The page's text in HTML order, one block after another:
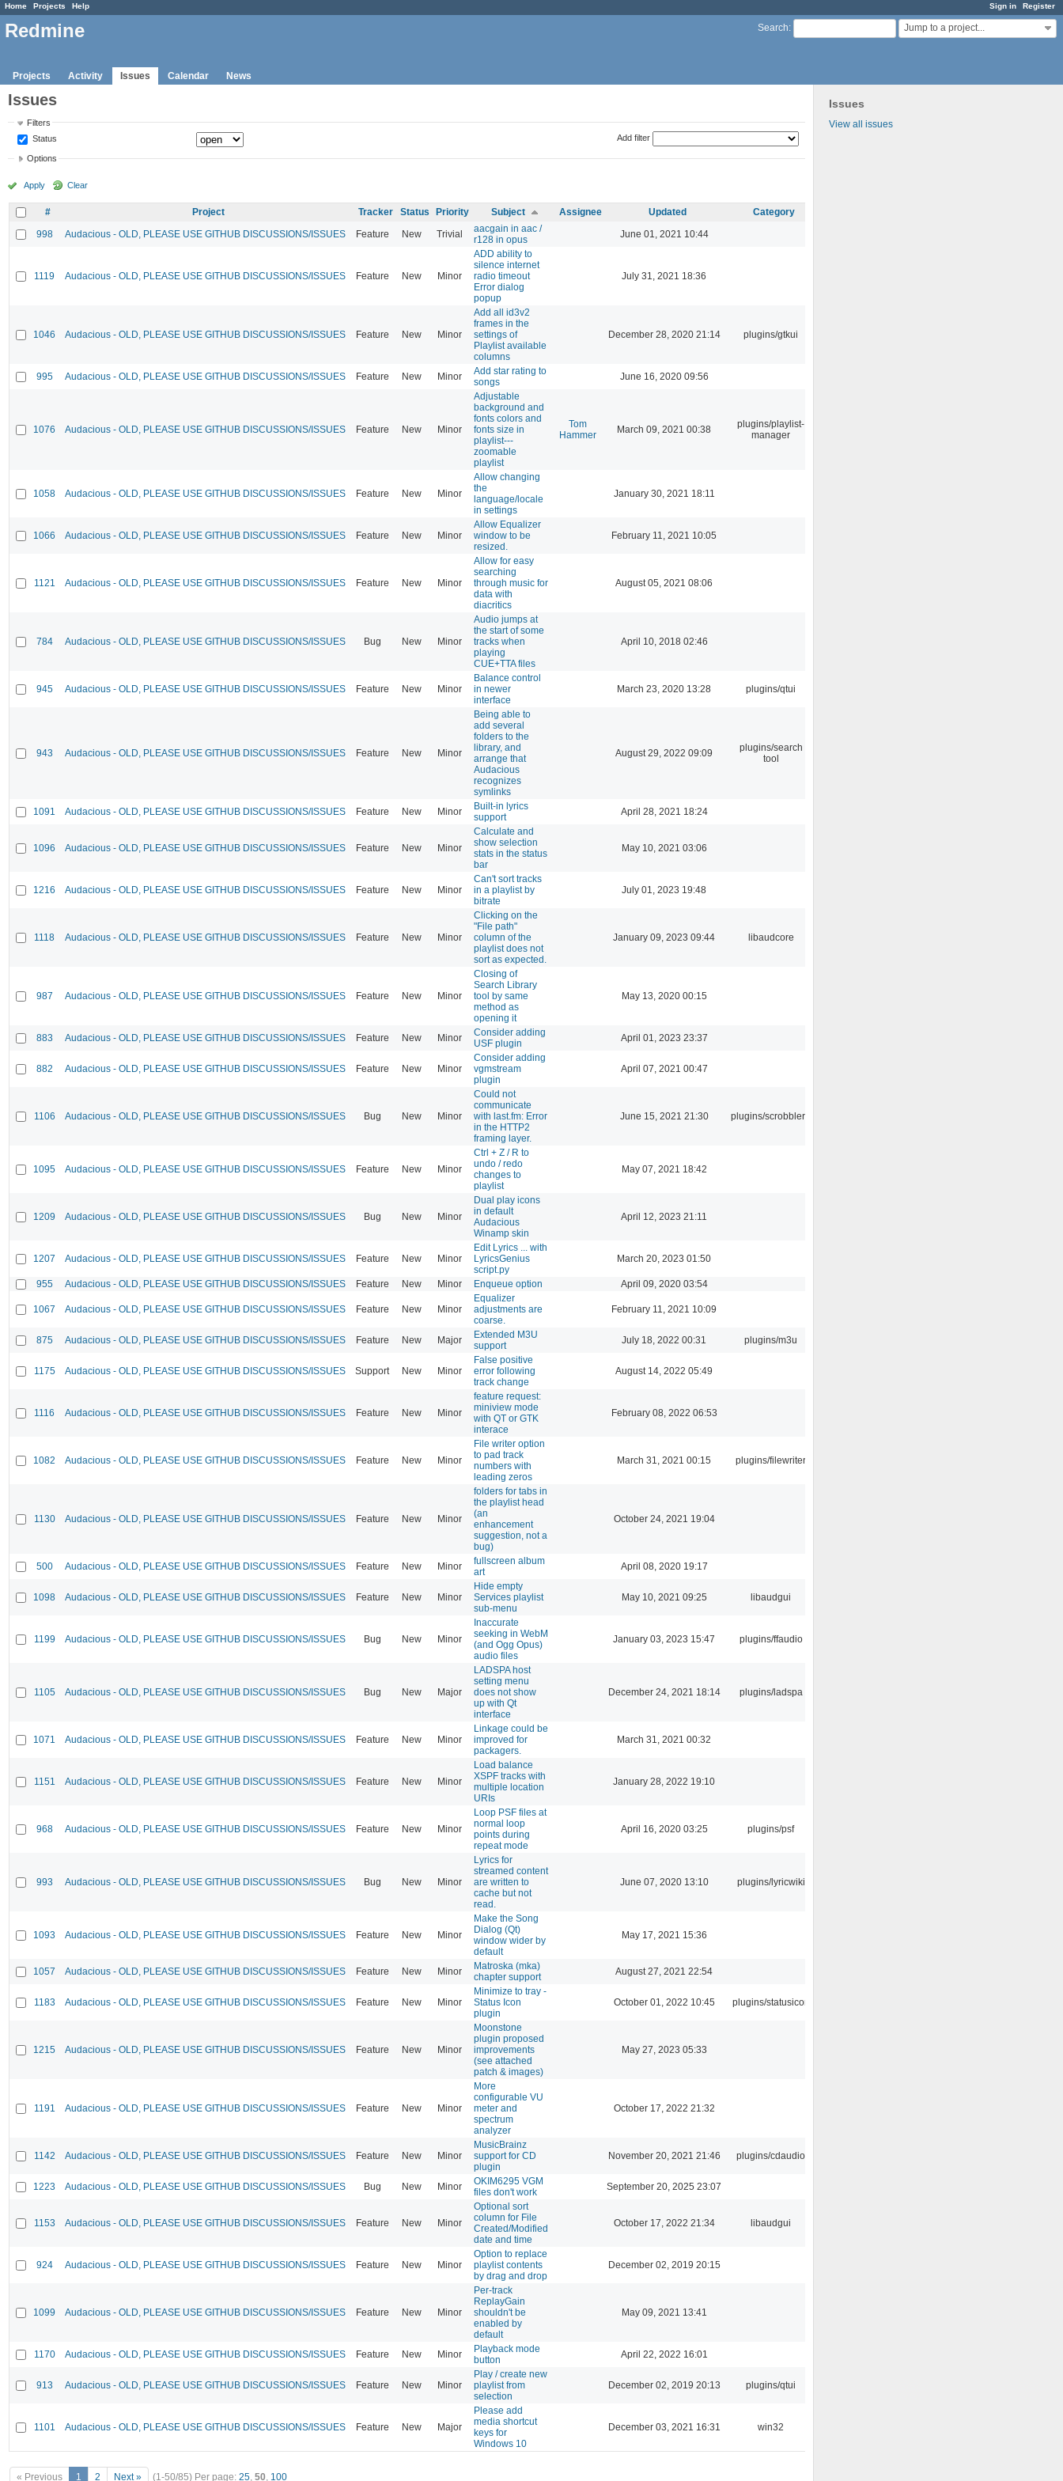
Sign in Register
Home Projects Help
Search: Jump to a project...
Redmine
Projects Activity Issues Calendar News
Issues
View all issues
Issues
Filters
Status
Add filter
Options
Apply Clear
# Project Tracker Status Priority Subject Assignee Updated
Category
998
Audacious - OLD, PLEASE USE GITHUB DISCUSSIONS/ISSUES Feature New Trivial
aacgain in aac /
r128 in opus
June 01, 2021 10:44
1119 Audacious - OLD, PLEASE USE GITHUB DISCUSSIONS/ISSUES Feature New Minor
ADD ability to
silence internet
radio timeout
Error dialog
popup
July 31, 2021 18:36
1046 Audacious - OLD, PLEASE USE GITHUB DISCUSSIONS/ISSUES Feature New Minor
Add all id3v2
frames in the
settings of
Playlist available
columns
December 28, 2020 21:14 plugins/gtkui
995 Audacious - OLD, PLEASE USE GITHUB DISCUSSIONS/ISSUES Feature New Minor
Add star rating to
songs
June 16, 2020 09:56
1076 Audacious - OLD, PLEASE USE GITHUB DISCUSSIONS/ISSUES Feature New Minor
Adjustable
background and
fonts colors and
fonts size in
playlist---
zoomable
playlist
Tom
Hammer
March 09, 2021 00:38
plugins/playlist-
manager
1058 Audacious - OLD, PLEASE USE GITHUB DISCUSSIONS/ISSUES Feature New Minor
Allow changing
the
language/locale
in settings
January 30, 2021 18:11
1066 Audacious - OLD, PLEASE USE GITHUB DISCUSSIONS/ISSUES Feature New Minor
Allow Equalizer
window to be
resized.
February 11, 2021 10:05
1121 Audacious - OLD, PLEASE USE GITHUB DISCUSSIONS/ISSUES Feature New Minor
Allow for easy
searching
through music for
data with
diacritics
August 05, 2021 08:06
784 Audacious - OLD, PLEASE USE GITHUB DISCUSSIONS/ISSUES Bug New Minor
Audio jumps at
the start of some
tracks when
playing
CUE+TTA files
April 10, 2018 02:46
945 Audacious - OLD, PLEASE USE GITHUB DISCUSSIONS/ISSUES Feature New Minor
Balance control
in newer
interface
March 23, 2020 13:28 plugins/qtui
943 Audacious - OLD, PLEASE USE GITHUB DISCUSSIONS/ISSUES Feature New Minor
Being able to
add several
folders to the
library, and
arrange that
Audacious
recognizes
symlinks
August 29, 2022 09:09
plugins/search
tool
1091 Audacious - OLD, PLEASE USE GITHUB DISCUSSIONS/ISSUES Feature New Minor
Built-in lyrics
support
April 28, 2021 18:24
1096 Audacious - OLD, PLEASE USE GITHUB DISCUSSIONS/ISSUES Feature New Minor
Calculate and
show selection
stats in the status
bar
May 10, 2021 03:06
1216 Audacious - OLD, PLEASE USE GITHUB DISCUSSIONS/ISSUES Feature New Minor
Can't sort tracks
in a playlist by
bitrate
July 01, 2023 19:48
1118 Audacious - OLD, PLEASE USE GITHUB DISCUSSIONS/ISSUES Feature New Minor
Clicking on the
"File path"
column of the
playlist does not
sort as expected.
January 09, 2023 09:44 libaudcore
987 Audacious - OLD, PLEASE USE GITHUB DISCUSSIONS/ISSUES Feature New Minor
Closing of
Search Library
tool by same
method as
opening it
May 13, 2020 00:15
883 Audacious - OLD, PLEASE USE GITHUB DISCUSSIONS/ISSUES Feature New Minor
Consider adding
USF plugin
April 01, 2023 23:37
882 Audacious - OLD, PLEASE USE GITHUB DISCUSSIONS/ISSUES Feature New Minor
Consider adding
vgmstream
plugin
April 07, 2021 00:47
1106 Audacious - OLD, PLEASE USE GITHUB DISCUSSIONS/ISSUES Bug New Minor
Could not
communicate
with last.fm: Error
in the HTTP2
framing layer.
June 15, 2021 21:30 plugins/scrobbler2
1095 Audacious - OLD, PLEASE USE GITHUB DISCUSSIONS/ISSUES Feature New Minor
Ctrl + Z / R to
undo / redo
changes to
playlist
May 07, 2021 18:42
1209 Audacious - OLD, PLEASE USE GITHUB DISCUSSIONS/ISSUES Bug New Minor
Dual play icons
in default
Audacious
Winamp skin
April 12, 2023 21:11
1207 Audacious - OLD, PLEASE USE GITHUB DISCUSSIONS/ISSUES Feature New Minor
Edit Lyrics ... with
LyricsGenius
script.py
March 20, 2023 01:50
955 Audacious - OLD, PLEASE USE GITHUB DISCUSSIONS/ISSUES Feature New Minor Enqueue option April 09, 2020 03:54
1067 Audacious - OLD, PLEASE USE GITHUB DISCUSSIONS/ISSUES Feature New Minor
Equalizer
adjustments are
coarse.
February 11, 2021 10:09
875 Audacious - OLD, PLEASE USE GITHUB DISCUSSIONS/ISSUES Feature New Major
Extended M3U
support
July 18, 2022 00:31 plugins/m3u
1175 Audacious - OLD, PLEASE USE GITHUB DISCUSSIONS/ISSUES Support New Minor
False positive
error following
track change
August 14, 2022 05:49
1116 Audacious - OLD, PLEASE USE GITHUB DISCUSSIONS/ISSUES Feature New Minor
feature request:
miniview mode
with QT or GTK
interace
February 08, 2022 06:53
1082 Audacious - OLD, PLEASE USE GITHUB DISCUSSIONS/ISSUES Feature New Minor
File writer option
to pad track
numbers with
leading zeros
March 31, 2021 00:15 plugins/filewriter
1130 Audacious - OLD, PLEASE USE GITHUB DISCUSSIONS/ISSUES Feature New Minor
folders for tabs in
the playlist head
(an
enhancement
suggestion, not a
bug)
October 24, 2021 19:04
500 Audacious - OLD, PLEASE USE GITHUB DISCUSSIONS/ISSUES Feature New Minor
fullscreen album
art
April 08, 2020 19:17
1098 Audacious - OLD, PLEASE USE GITHUB DISCUSSIONS/ISSUES Feature New Minor
Hide empty
Services playlist
sub-menu
May 10, 2021 09:25 libaudgui
1199 Audacious - OLD, PLEASE USE GITHUB DISCUSSIONS/ISSUES Bug New Minor
Inaccurate
seeking in WebM
(and Ogg Opus)
audio files
January 03, 2023 15:47 plugins/ffaudio
1105 Audacious - OLD, PLEASE USE GITHUB DISCUSSIONS/ISSUES Bug New Major
LADSPA host
setting menu
does not show
up with Qt
interface
December 24, 2021 18:14 plugins/ladspa
1071 Audacious - OLD, PLEASE USE GITHUB DISCUSSIONS/ISSUES Feature New Minor
Linkage could be
improved for
packagers.
March 31, 2021 00:32
1151 Audacious - OLD, PLEASE USE GITHUB DISCUSSIONS/ISSUES Feature New Minor
Load balance
XSPF tracks with
multiple location
URIs
January 28, 2022 19:10
968 Audacious - OLD, PLEASE USE GITHUB DISCUSSIONS/ISSUES Feature New Minor
Loop PSF files at
normal loop
points during
repeat mode
April 16, 2020 03:25 plugins/psf
993 Audacious - OLD, PLEASE USE GITHUB DISCUSSIONS/ISSUES Bug New Minor
Lyrics for
streamed content
are written to
cache but not
read.
June 07, 2020 13:10 plugins/lyricwiki
1093 Audacious - OLD, PLEASE USE GITHUB DISCUSSIONS/ISSUES Feature New Minor
Make the Song
Dialog (Qt)
window wider by
default
May 17, 2021 15:36
1057 Audacious - OLD, PLEASE USE GITHUB DISCUSSIONS/ISSUES Feature New Minor
Matroska (mka)
chapter support
August 27, 2021 22:54
1183 Audacious - OLD, PLEASE USE GITHUB DISCUSSIONS/ISSUES Feature New Minor
Minimize to tray -
Status Icon
plugin
October 01, 2022 10:45 plugins/statusicon
1215 Audacious - OLD, PLEASE USE GITHUB DISCUSSIONS/ISSUES Feature New Minor
Moonstone
plugin proposed
improvements
(see attached
patch & images)
May 27, 2023 05:33
1191 Audacious - OLD, PLEASE USE GITHUB DISCUSSIONS/ISSUES Feature New Minor
More
configurable VU
meter and
spectrum
analyzer
October 17, 2022 21:32
1142 Audacious - OLD, PLEASE USE GITHUB DISCUSSIONS/ISSUES Feature New Minor
MusicBrainz
support for CD
plugin
November 20, 2021 21:46 plugins/cdaudio
1223 Audacious - OLD, PLEASE USE GITHUB DISCUSSIONS/ISSUES Bug New Minor
OKIM6295 VGM
files don't work
September 20, 2025 23:07
1153 Audacious - OLD, PLEASE USE GITHUB DISCUSSIONS/ISSUES Feature New Minor
Optional sort
column for File
Created/Modified
date and time
October 17, 2022 21:34 libaudgui
924 Audacious - OLD, PLEASE USE GITHUB DISCUSSIONS/ISSUES Feature New Minor
Option to replace
playlist contents
by drag and drop
December 02, 2019 20:15
1099 Audacious - OLD, PLEASE USE GITHUB DISCUSSIONS/ISSUES Feature New Minor
Per-track
ReplayGain
shouldn't be
enabled by
default
May 09, 2021 13:41
1170 Audacious - OLD, PLEASE USE GITHUB DISCUSSIONS/ISSUES Feature New Minor
Playback mode
button
April 22, 2022 16:01
913 Audacious - OLD, PLEASE USE GITHUB DISCUSSIONS/ISSUES Feature New Minor
Play / create new
playlist from
selection
December 02, 2019 20:13 plugins/qtui
1101 Audacious - OLD, PLEASE USE GITHUB DISCUSSIONS/ISSUES Feature New Major
Please add
media shortcut
keys for
Windows 10
December 03, 2021 16:31 win32
« Previous 1 2 Next » (1-50/85) Per page: 25, 50, 100